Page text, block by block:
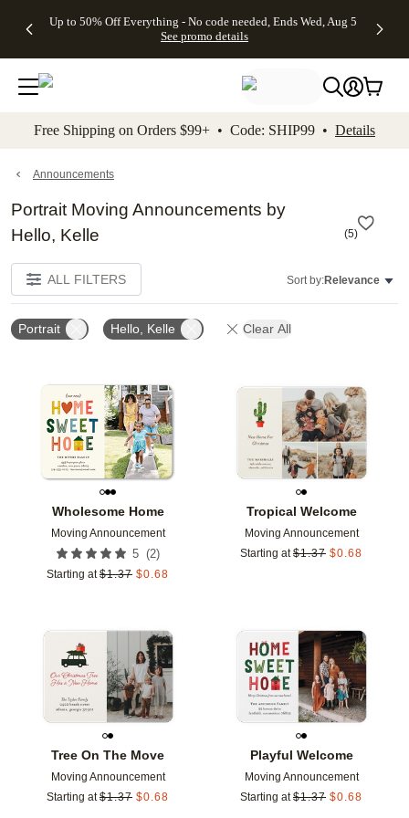
to main content Skip to footer Accessibility
Up to 50% Off Everything - No code needed, Ends Wed, Aug 5
See promo details
Gifts -
4FREE,
Ends
Wed,
promo
Cards + FREE
Addressing -
Code:
ADDRESSING,
details
Shipping
Orders
$99+ -
Code:
promo
All
Free Shipping on Orders $99+ • Code: SHIP99 • Details
Announcements
Portrait Moving Announcements by
Hello, Kelle
(5)
ALL FILTERS Sort by:Relevance
Portrait Hello, Kelle Clear All
Wholesome Home
Moving Announcement
5 (2)
Starting at $1.37 $0.68
Add to favorites
Tropical Welcome
Moving Announcement
Starting at $1.37 $0.68
Tree On The Move
Moving Announcement
Starting at $1.37 $0.68
Add to favorites
Playful Welcome
Moving Announcement
Starting at $1.37 $0.68